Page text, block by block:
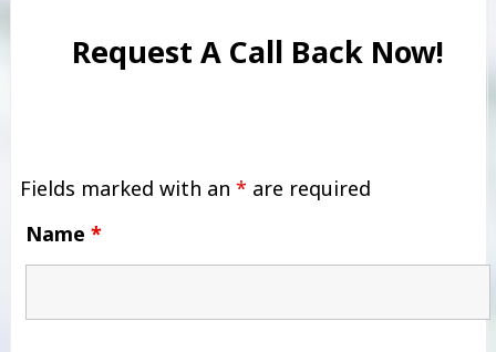
Request A Call Back Now!
Fields marked with an * are required
Name *